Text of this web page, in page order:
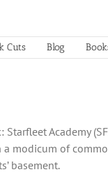
Cuts Blog
Academy
modicum of
basement.